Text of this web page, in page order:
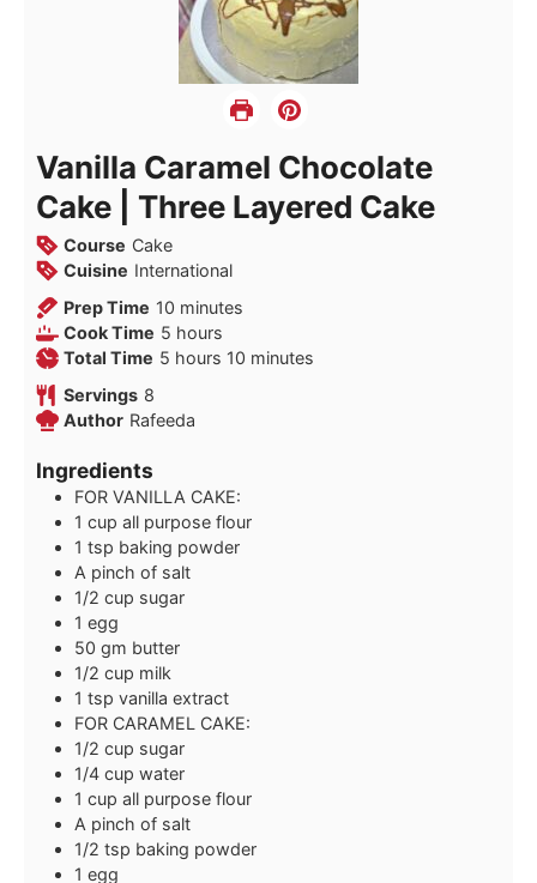
Vanilla Caramel Chocolate
Cake | Three Layered Cake
Course Cake
Cuisine International
Prep Time 10 minutes
minutes
Cook Time 5 hours
hours
Total Time 5 hours
hours 10 minutes
minutes
Servings 8
Author Rafeeda
Ingredients
FOR VANILLA CAKE:
1 cup all purpose flour
1 tsp baking powder
A pinch of salt
1/2 cup sugar
1 egg
50 gm butter
1/2 cup milk
1 tsp vanilla extract
FOR CARAMEL CAKE:
1/2 cup sugar
1/4 cup water
1 cup all purpose flour
A pinch of salt
1/2 tsp baking powder
1 egg